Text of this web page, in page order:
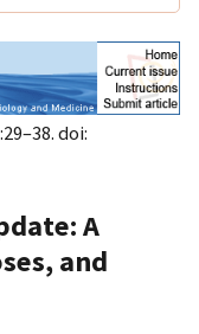
doi:
A
and